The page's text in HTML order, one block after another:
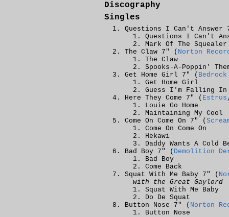
Discography
Singles
Questions I Can't Answer
Questions I Can't
Mark Of The Squealer
The Claw 7" ( Norton
The Claw
Spooks-A-Poppin'
Get Home Girl 7" (
Get Home Girl
Guess I'm Falling In
Here They Come 7" ( Estrus
Louie Go Home
Maintaining My Cool
Come On Come On 7" (
Come On Come On
Hekawi
Daddy Wants A Cold
Bad Boy 7" ( Demolition
Bad Boy
Come Back
Squat With Me Baby 7" (
with the Great Gaylord
Squat With Me Baby
Do De Squat
Button Nose 7" ( Norton
Button Nose